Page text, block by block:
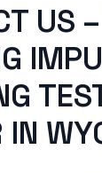
US
IN